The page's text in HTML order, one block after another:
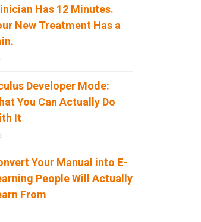
Has 12 Minutes.
New Treatment Has a
Developer Mode:
You Can Actually Do
It
Your Manual into E-
People Will Actually
From